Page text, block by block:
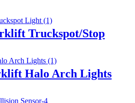
Truckspot/Stop
Halo Arch Lights